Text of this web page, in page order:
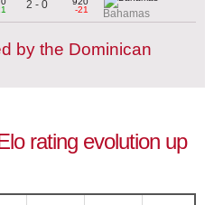
2 - 0
-21
Bahamas
by the Dominican
rating evolution up